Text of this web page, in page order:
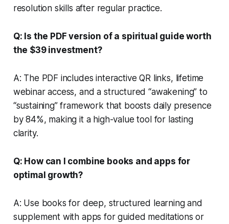
resolution skills after regular practice.
Q: Is the PDF version of a spiritual guide worth
the $39 investment?
A: The PDF includes interactive QR links, lifetime
webinar access, and a structured “awakening” to
“sustaining” framework that boosts daily presence
by 84%, making it a high-value tool for lasting
clarity.
Q: How can I combine books and apps for
optimal growth?
A: Use books for deep, structured learning and
supplement with apps for guided meditations or